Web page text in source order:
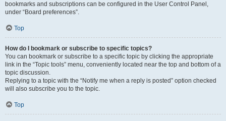
bookmarks and subscriptions can be configured in the User Control Panel,
under “Board preferences”.
Top
How do I bookmark or subscribe to specific topics?
You can bookmark or subscribe to a specific topic by clicking the appropriate
link in the “Topic tools” menu, conveniently located near the top and bottom of a
topic discussion.
Replying to a topic with the “Notify me when a reply is posted” option checked
will also subscribe you to the topic.
Top